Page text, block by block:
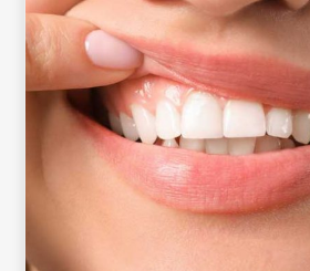
Estate
Technology
Contact